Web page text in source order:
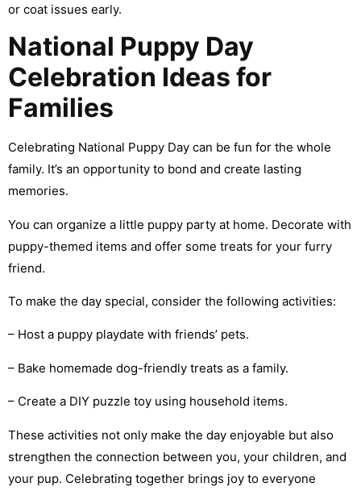
or coat issues early.
National Puppy Day
Celebration Ideas for
Families
Celebrating National Puppy Day can be fun for the whole
family. It’s an opportunity to bond and create lasting
memories.
You can organize a little puppy party at home. Decorate with
puppy-themed items and offer some treats for your furry
friend.
To make the day special, consider the following activities:
– Host a puppy playdate with friends’ pets.
– Bake homemade dog-friendly treats as a family.
– Create a DIY puzzle toy using household items.
These activities not only make the day enjoyable but also
strengthen the connection between you, your children, and
your pup. Celebrating together brings joy to everyone